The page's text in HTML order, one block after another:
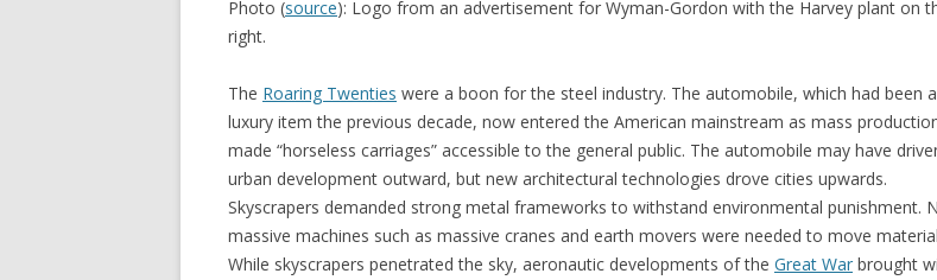
Photo (source): Logo from an advertisement for Wyman-Gordon with the Harvey plant on
right.
The Roaring Twenties were a boon for the steel industry. The automobile, which had been a
luxury item the previous decade, now entered the American mainstream as mass
made “horseless carriages” accessible to the general public. The automobile may have
urban development outward, but new architectural technologies drove cities upwards.
Skyscrapers demanded strong metal frameworks to withstand environmental punishment.
massive machines such as massive cranes and earth movers were needed to move
While skyscrapers penetrated the sky, aeronautic developments of the Great War brought